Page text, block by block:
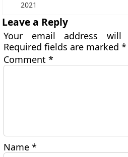
2021
Leave a Reply
Your email address
Required fields are marked*
Comment*
Name*